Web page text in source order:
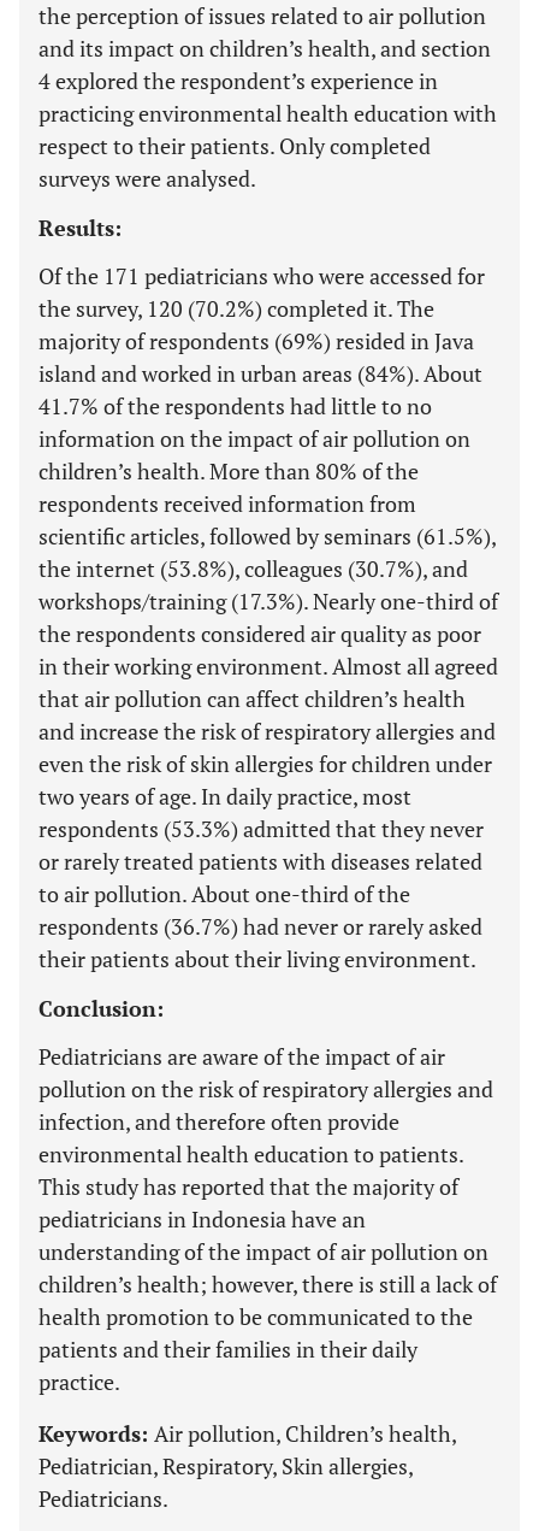
the perception of issues related to air pollution
and its impact on children’s health, and section
4 explored the respondent’s experience in
practicing environmental health education with
respect to their patients. Only completed
surveys were analysed.
Results:
Of the 171 pediatricians who were accessed for
the survey, 120 (70.2%) completed it. The
majority of respondents (69%) resided in Java
island and worked in urban areas (84%). About
41.7% of the respondents had little to no
information on the impact of air pollution on
children’s health. More than 80% of the
respondents received information from
scientific articles, followed by seminars (61.5%),
the internet (53.8%), colleagues (30.7%), and
workshops/training (17.3%). Nearly one-third of
the respondents considered air quality as poor
in their working environment. Almost all agreed
that air pollution can affect children’s health
and increase the risk of respiratory allergies and
even the risk of skin allergies for children under
two years of age. In daily practice, most
respondents (53.3%) admitted that they never
or rarely treated patients with diseases related
to air pollution. About one-third of the
respondents (36.7%) had never or rarely asked
their patients about their living environment.
Conclusion:
Pediatricians are aware of the impact of air
pollution on the risk of respiratory allergies and
infection, and therefore often provide
environmental health education to patients.
This study has reported that the majority of
pediatricians in Indonesia have an
understanding of the impact of air pollution on
children’s health; however, there is still a lack of
health promotion to be communicated to the
patients and their families in their daily
practice.
Keywords: Air pollution, Children’s health,
Pediatrician, Respiratory, Skin allergies,
Pediatricians.